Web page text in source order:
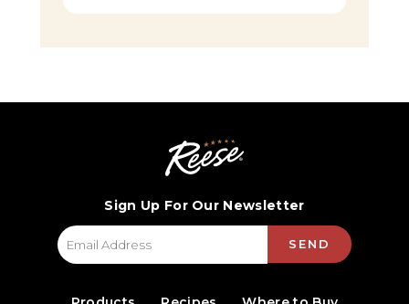
Sign Up For Our Newsletter
SEND